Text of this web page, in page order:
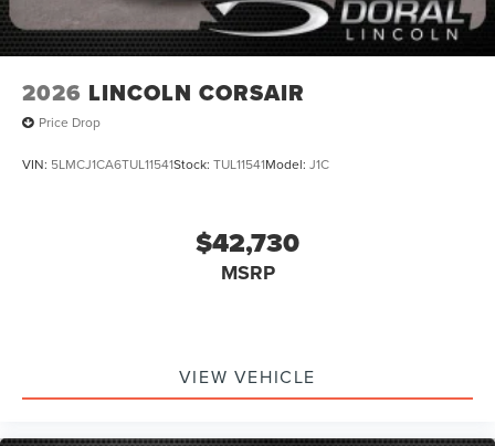
2026 LINCOLN CORSAIR
Price Drop
VIN: 5LMCJ1CA6TUL11541Stock: TUL11541Model: J1C
$42,730
MSRP
VIEW VEHICLE